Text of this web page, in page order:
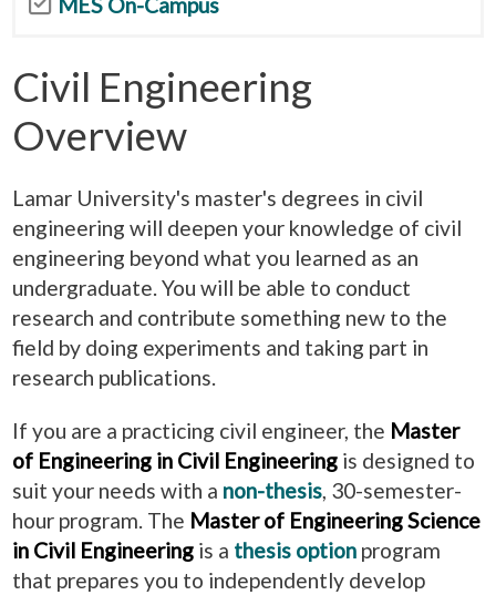
Civil Engineering
Overview
Lamar University's master's degrees in civil
engineering will deepen your knowledge of civil
engineering beyond what you learned as an
undergraduate. You will be able to conduct
research and contribute something new to the
field by doing experiments and taking part in
research publications.
If you are a practicing civil engineer, the Master
of Engineering in Civil Engineering is designed to
suit your needs with a non-thesis, 30-semester-
hour program. The Master of Engineering Science
in Civil Engineering is a thesis option program
that prepares you to independently develop